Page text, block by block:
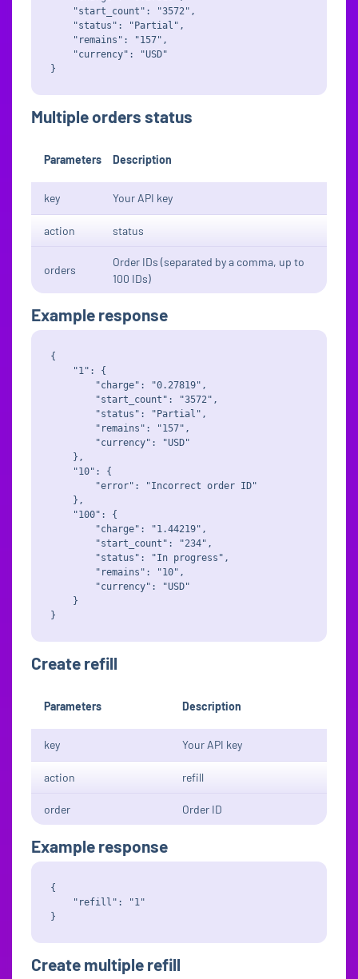
    "start_count": "3572",
    "status": "Partial",
    "remains": "157",
    "currency": "USD"
Multiple orders status
Parameters Description
key Your API key
action status
orders
Order IDs (separated by a comma, up to
100 IDs)
Example response
{
    "1": {
        "charge": "0.27819",
        "start_count": "3572",
        "status": "Partial",
        "remains": "157",
        "currency": "USD"
    },
    "10": {
        "error": "Incorrect order ID"
    },
    "100": {
        "charge": "1.44219",
        "start_count": "234",
        "status": "In progress",
        "remains": "10",
        "currency": "USD"
    }
Create refill
Parameters Description
key Your API key
action refill
order Order ID
Example response
{
    "refill": "1"
Create multiple refill